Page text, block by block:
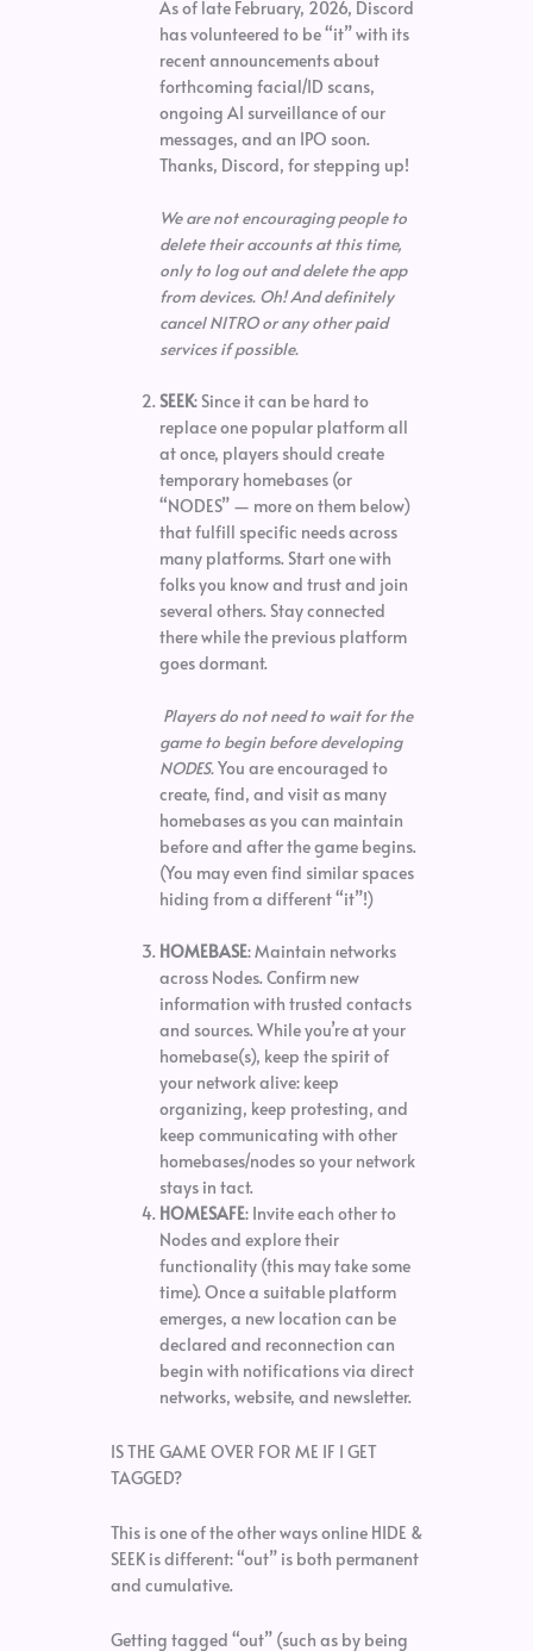
As of late February, 2026, Discord
has volunteered to be “it” with its
recent announcements about
forthcoming facial/ID scans,
ongoing AI surveillance of our
messages, and an IPO soon.
Thanks, Discord, for stepping up!
We are not encouraging people to
delete their accounts at this time,
only to log out and delete the app
from devices. Oh! And definitely
cancel NITRO or any other paid
services if possible.
SEEK: Since it can be hard to
replace one popular platform all
at once, players should create
temporary homebases (or
“NODES” — more on them below)
that fulfill specific needs across
many platforms. Start one with
folks you know and trust and join
several others. Stay connected
there while the previous platform
goes dormant.
Players do not need to wait for the
game to begin before developing
NODES.You are encouraged to
create, find, and visit as many
homebases as you can maintain
before and after the game begins.
(You may even find similar spaces
hiding from a different “it”!)
HOMEBASE: Maintain networks
across Nodes. Confirm new
information with trusted contacts
and sources. While you’re at your
homebase(s), keep the spirit of
your network alive: keep
organizing, keep protesting, and
keep communicating with other
homebases/nodes so your network
stays in tact.
HOMESAFE: Invite each other to
Nodes and explore their
functionality (this may take some
time). Once a suitable platform
emerges, a new location can be
declared and reconnection can
begin with notifications via direct
networks, website, and newsletter.
IS THE GAME OVER FOR ME IF I GET
TAGGED?
This is one of the other ways online HIDE &
SEEK is different: “out” is both permanent
and cumulative.
Getting tagged “out” (such as by being